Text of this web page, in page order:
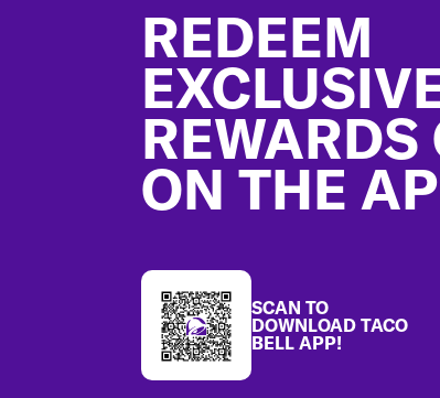
REDEEM
REWARDS
ON THE
SCAN TO
DOWNLOAD TACO
BELL APP!